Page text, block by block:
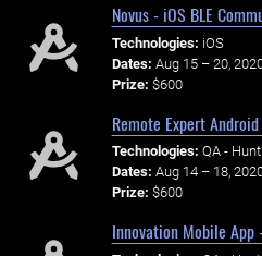
Novus - iOS BLE
Technologies: iOS
Dates: Aug 15 – 20,
Prize: $600
Remote Expert
Technologies: QA - Hunt
Dates: Aug 14 – 18,
Prize: $600
Innovation Mobile App